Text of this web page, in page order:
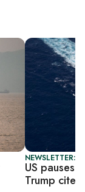
NEWSLETTER:
US pauses
Trump